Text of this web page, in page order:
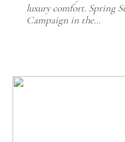
luxury comfort. Spring
Campaign in the…